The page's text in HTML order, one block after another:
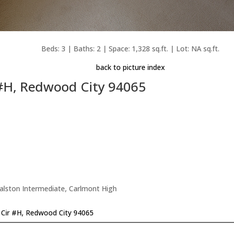
Beds: 3 | Baths: 2 | Space: 1,328 sq.ft. | Lot: NA sq.ft.
back to picture index
Redwood City 94065
Intermediate, Carlmont High
#H, Redwood City 94065